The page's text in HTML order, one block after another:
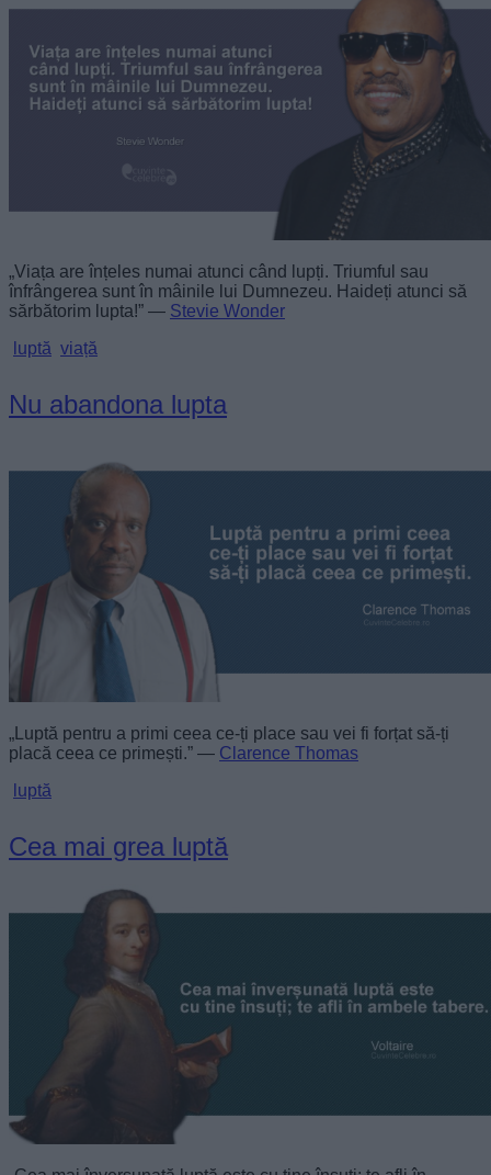
„Viața are înțeles numai atunci când lupți. Triumful sau
înfrângerea sunt în mâinile lui Dumnezeu. Haideți atunci să
sărbătorim lupta!” — Stevie Wonder
luptă viață
Nu abandona lupta
„Luptă pentru a primi ceea ce-ți place sau vei fi forțat să-ți
placă ceea ce primești.” — Clarence Thomas
luptă
Cea mai grea luptă